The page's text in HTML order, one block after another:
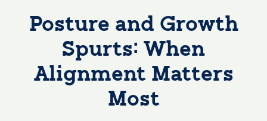
Posture and Growth
Spurts: When
Alignment Matters
Most